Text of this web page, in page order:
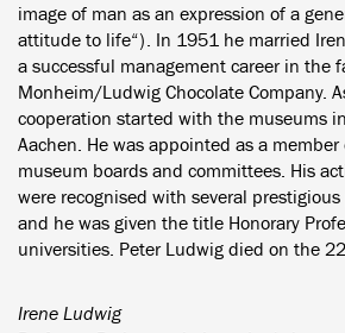
image of man as an expression of a
attitude to life“). In 1951 he married
a successful management career in the
Monheim/Ludwig Chocolate Company.
cooperation started with the museums
Aachen. He was appointed as a
museum boards and committees. His
were recognised with several
and he was given the title Honorary
universities. Peter Ludwig died on the
Irene Ludwig